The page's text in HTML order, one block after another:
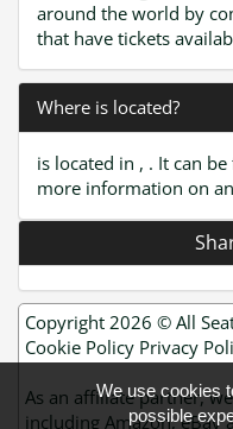
around the world by
that have tickets
Where is located?
is located in , . It can
more information on
Copyright 2026 © All
Cookie Policy Privacy
As an affiliate partner,
including Amazon, eBay
We use cookies
possible